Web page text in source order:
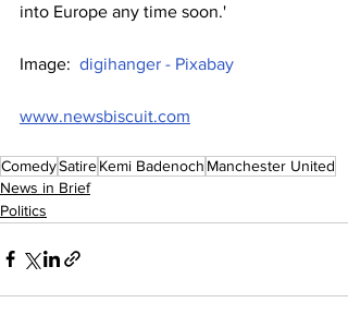
into Europe any time soon.'
Image: digihanger - Pixabay
www.newsbiscuit.com
ComedySatireKemi Badenoch Manchester United
News in Brief
Politics